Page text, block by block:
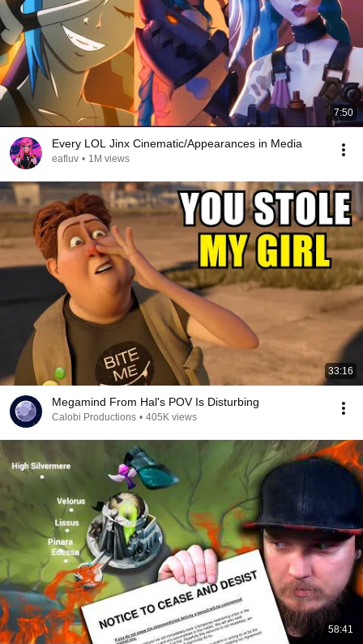
7:50
Every LOL Jinx Cinematic/Appearances in Media
eafluv • 1M views
33:16
Megamind From Hal's POV Is Disturbing
Calobi Productions • 405K views
58:41